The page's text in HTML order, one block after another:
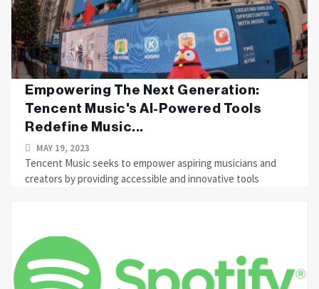
Empowering The Next Generation:
Tencent Music's AI-Powered Tools
Redefine Music...
MAY 19, 2023
Tencent Music seeks to empower aspiring musicians and
creators by providing accessible and innovative tools